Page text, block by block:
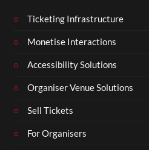
Ticketing Infrastructure
Monetise Interactions
Accessibility Solutions
Organiser Venue Solutions
Sell Tickets
For Organisers